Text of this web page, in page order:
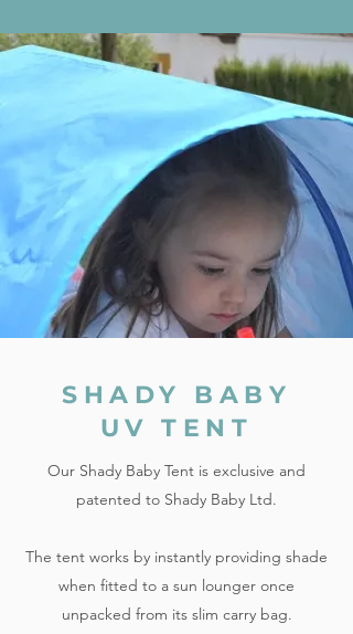
SHADY BABY
UV TENT
Our Shady Baby Tent is exclusive and
patented to Shady Baby Ltd.
The tent works by instantly providing shade
when fitted to a sun lounger once
unpacked from its slim carry bag.